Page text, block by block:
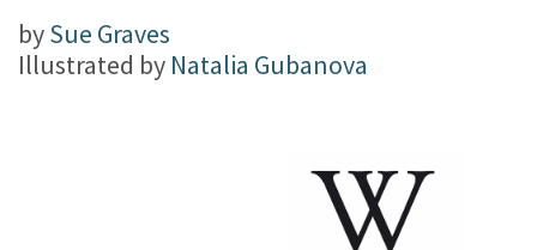
bySue Graves
Illustrated by Natalia Gubanova